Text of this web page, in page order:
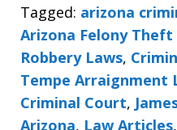
Tagged: arizona
Arizona Felony Theft
Robbery Laws,
Tempe Arraignment
Criminal Court,
Arizona, Law Articles,